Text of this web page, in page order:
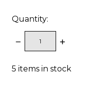
Quantity:
DECREASE
QUANTITY:
5 items in stock